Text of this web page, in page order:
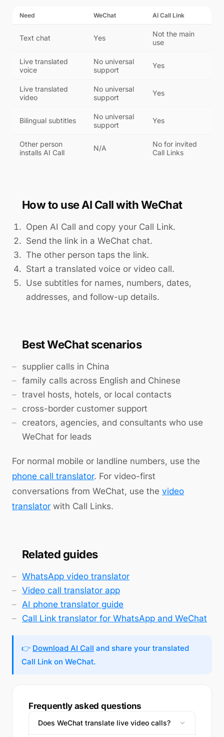
Need WeChat AI Call Link
Text chat Yes
Not the main
use
Live translated
voice
No universal
support
Yes
Live translated
video
No universal
support
Yes
Bilingual subtitles
No universal
support
Yes
Other person
installs AI Call
N/A
No for invited
Call Links
How to use AI Call with WeChat
Open AI Call and copy your Call Link.
Send the link in a WeChat chat.
The other person taps the link.
Start a translated voice or video call.
Use subtitles for names, numbers, dates,
addresses, and follow-up details.
Best WeChat scenarios
supplier calls in China
family calls across English and Chinese
travel hosts, hotels, or local contacts
cross-border customer support
creators, agencies, and consultants who use
WeChat for leads
For normal mobile or landline numbers, use the
phone call translator. For video-first
conversations from WeChat, use the video
translator with Call Links.
Related guides
WhatsApp video translator
Video call translator app
AI phone translator guide
Call Link translator for WhatsApp and WeChat
👉 Download AI Call and share your translated
Call Link on WeChat.
Frequently asked questions
Does WeChat translate live video calls?